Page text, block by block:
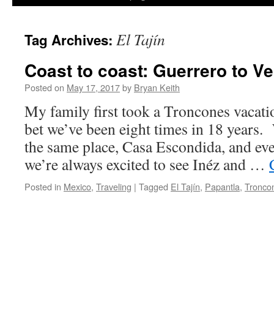
Tag Archives: El Tajín
Coast to coast: Guerrero to
Posted on May 17, 2017by Bryan Keith
My family first took a Troncones
bet we’ve been eight times in 18 years.
the same place, Casa Escondida, and
we’re always excited to see Inéz and …
Posted in Mexico, Traveling | Tagged El Tajín, Papantla,